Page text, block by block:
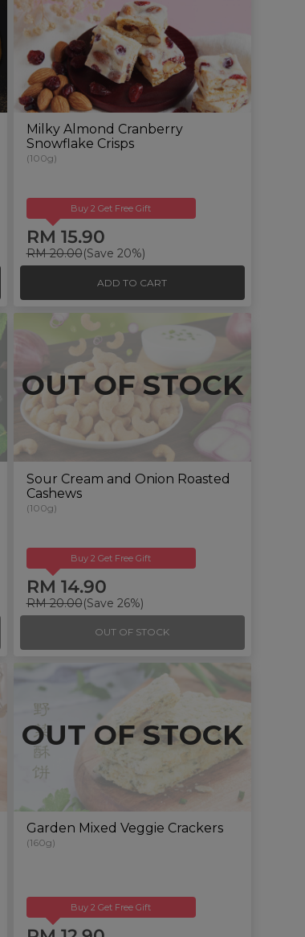
Milky Almond Cranberry
Snowflake Crisps
(100g)
Buy 2 Get Free Gift
RM 15.90
RM 20.00(Save 20%)
ADD TO CART
OUT OF STOCK
Sour Cream and Onion Roasted
Cashews
(100g)
Buy 2 Get Free Gift
RM 14.90
RM 20.00(Save 26%)
OUT OF STOCK
OUT OF STOCK
Garden Mixed Veggie Crackers
(160g)
Buy 2 Get Free Gift